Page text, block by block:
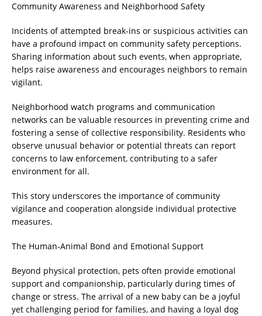
Community Awareness and Neighborhood Safety
Incidents of attempted break-ins or suspicious activities can
have a profound impact on community safety perceptions.
Sharing information about such events, when appropriate,
helps raise awareness and encourages neighbors to remain
vigilant.
Neighborhood watch programs and communication
networks can be valuable resources in preventing crime and
fostering a sense of collective responsibility. Residents who
observe unusual behavior or potential threats can report
concerns to law enforcement, contributing to a safer
environment for all.
This story underscores the importance of community
vigilance and cooperation alongside individual protective
measures.
The Human-Animal Bond and Emotional Support
Beyond physical protection, pets often provide emotional
support and companionship, particularly during times of
change or stress. The arrival of a new baby can be a joyful
yet challenging period for families, and having a loyal dog